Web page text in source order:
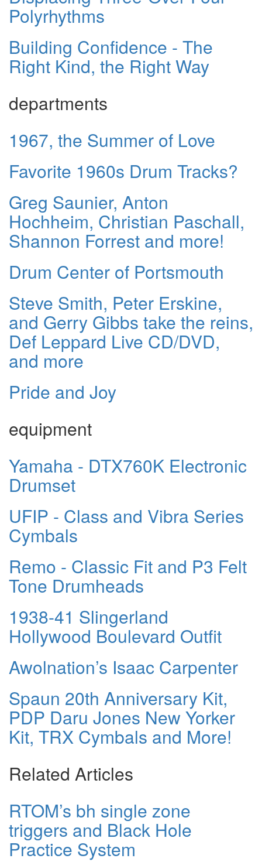
Polyrhythms
Building Confidence - The
Right Kind, the Right Way
departments
1967, the Summer of Love
Favorite 1960s Drum Tracks?
Greg Saunier, Anton
Hochheim, Christian Paschall,
Shannon Forrest and more!
Drum Center of Portsmouth
Steve Smith, Peter Erskine,
and Gerry Gibbs take the reins,
Def Leppard Live CD/DVD,
and more
Pride and Joy
equipment
Yamaha - DTX760K Electronic
Drumset
UFIP - Class and Vibra Series
Cymbals
Remo - Classic Fit and P3 Felt
Tone Drumheads
1938-41 Slingerland
Hollywood Boulevard Outfit
Awolnation’s Isaac Carpenter
Spaun 20th Anniversary Kit,
PDP Daru Jones New Yorker
Kit, TRX Cymbals and More!
Related Articles
RTOM’s bh single zone
triggers and Black Hole
Practice System